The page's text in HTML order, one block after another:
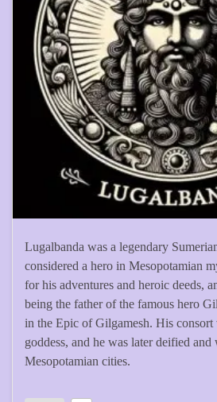
Lugalbanda was a legendary
considered a hero in Mesopotamian
for his adventures and heroic deeds,
being the father of the famous hero
in the Epic of Gilgamesh. His consort
goddess, and he was later deified
Mesopotamian cities.